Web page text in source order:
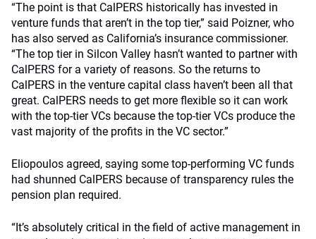
“The point is that CalPERS historically has invested in
venture funds that aren’t in the top tier,” said Poizner, who
has also served as California’s insurance commissioner.
“The top tier in Silcon Valley hasn’t wanted to partner with
CalPERS for a variety of reasons. So the returns to
CalPERS in the venture capital class haven’t been all that
great. CalPERS needs to get more flexible so it can work
with the top-tier VCs because the top-tier VCs produce the
vast majority of the profits in the VC sector.”
Eliopoulos agreed, saying some top-performing VC funds
had shunned CalPERS because of transparency rules the
pension plan required.
“It’s absolutely critical in the field of active management in